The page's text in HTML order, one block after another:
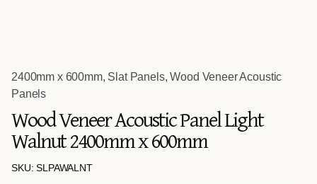
2400mm x 600mm, Slat Panels,Wood Veneer Acoustic
Panels
Wood Veneer Acoustic Panel Light
Walnut 2400mm x 600mm
SKU: SLPAWALNT